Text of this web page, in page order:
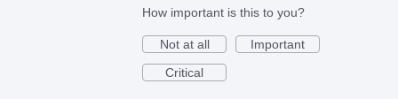
How important is this to you?
Not at all
Important
Critical